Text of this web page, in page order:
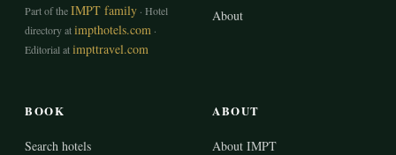
Part of theIMPT family · Hotel
directory atimpthotels.com ·
Editorial atimpttravel.com
About
BOOK
Search hotels
ABOUT
About IMPT